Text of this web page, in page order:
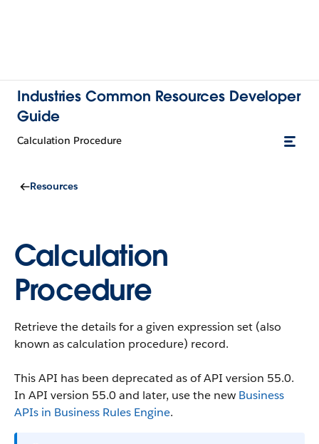
Industries Common Resources Developer
Guide
Calculation Procedure
Resources
Calculation
Procedure
Retrieve the details for a given expression set (also
known as calculation procedure) record.
This API has been deprecated as of API version 55.0.
In API version 55.0 and later, use the new Business
APIs in Business Rules Engine.